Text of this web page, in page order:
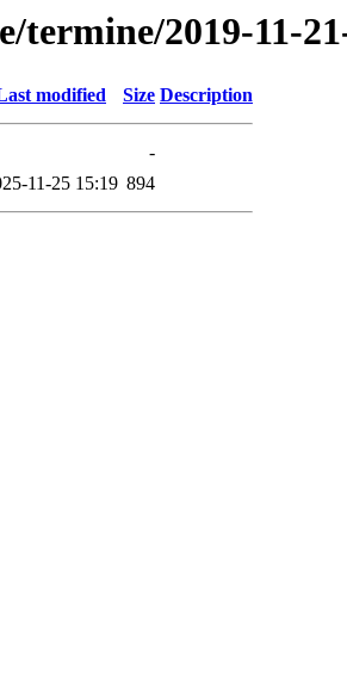
termine/2019-11-
modified Size Description
-
11-25 15:19 894